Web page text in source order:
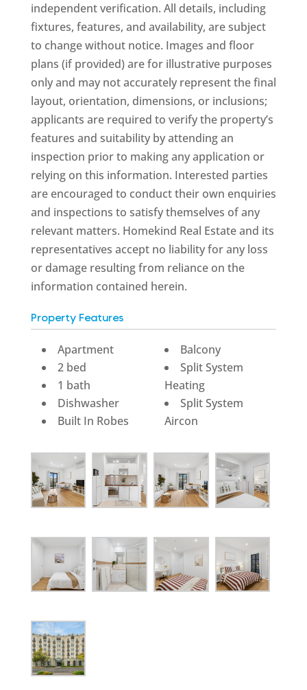
independent verification. All details, including
fixtures, features, and availability, are subject
to change without notice. Images and floor
plans (if provided) are for illustrative purposes
only and may not accurately represent the final
layout, orientation, dimensions, or inclusions;
applicants are required to verify the property’s
features and suitability by attending an
inspection prior to making any application or
relying on this information. Interested parties
are encouraged to conduct their own enquiries
and inspections to satisfy themselves of any
relevant matters. Homekind Real Estate and its
representatives accept no liability for any loss
or damage resulting from reliance on the
information contained herein.
Property Features
Apartment
2 bed
1 bath
Dishwasher
Built In Robes
Balcony
Split System
Heating
Split System
Aircon